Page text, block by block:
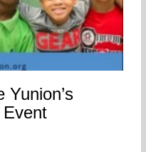
Yunion’s